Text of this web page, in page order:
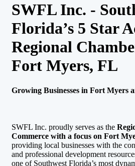
SWFL Inc. -
Florida’s 5 Star
Regional
Fort Myers, FL
Growing Businesses in Fort Myers
SWFL Inc. proudly serves as the
Commerce with a focus on Fort
providing local businesses with the
and professional development
one of Southwest Florida’s most